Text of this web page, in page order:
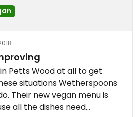
Petts Wood at all to get
situations Wetherspoons
Their new vegan menu is
all the dishes need